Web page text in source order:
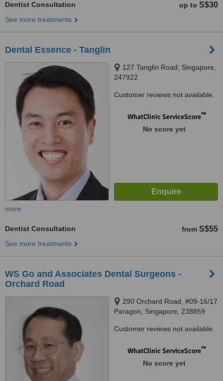
Dentist Consultation up to S$30
See more treatments
Dental Essence - Tanglin
127 Tanglin Road, Singapore,
247922
Customer reviews not available.
WhatClinic ServiceScore™
No score yet
more
Dentist Consultation from S$55
See more treatments
WS Go and Associates Dental Surgeons -
Orchard Road
290 Orchard Road, #09-16/17
Paragon, Singapore, 238859
Customer reviews not available.
WhatClinic ServiceScore™
No score yet